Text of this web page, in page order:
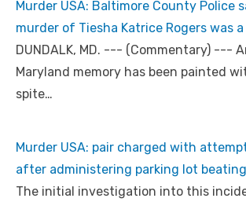
Murder USA: Baltimore County Police
murder of Tiesha Katrice Rogers was
DUNDALK, MD. --- (Commentary) ---
Maryland memory has been painted
spite…
Murder USA: pair charged with
after administering parking lot beating
The initial investigation into this